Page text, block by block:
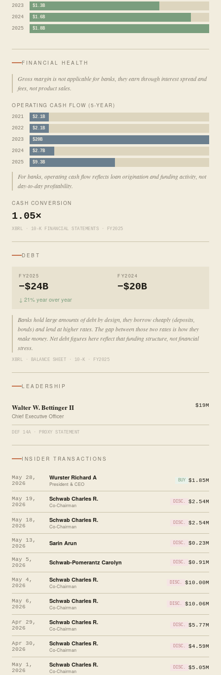
2023 $1.3B
2024 $1.6B
2025 $1.8B
FINANCIAL HEALTH
Gross margin is not applicable for banks, they earn through interest spread and
fees, not product sales.
OPERATING CASH FLOW (5-YEAR)
2021 $2.1B
2022 $2.1B
2023 $20B
2024 $2.7B
2025 $9.3B
For banks, operating cash flow reflects loan origination and funding activity, not
day-to-day profitability.
CASH CONVERSION
1.05×
XBRL · 10-K FINANCIAL STATEMENTS · FY2025
DEBT
FY2025
−$24B
↓ 21% year over year
FY2024
−$20B
Banks hold large amounts of debt by design, they borrow cheaply (deposits,
bonds) and lend at higher rates. The gap between those two rates is how they
make money. Net debt figures here reflect that funding structure, not financial
stress.
XBRL · BALANCE SHEET · 10-K · FY2025
LEADERSHIP
Walter W. Bettinger II
Chief Executive Officer
$19M
DEF 14A · PROXY STATEMENT
INSIDER TRANSACTIONS
May 28,
2026
Wurster Richard A
President & CEO
BUY $1.85M
May 19,
2026
Schwab Charles R.
Co-Chairman
DISC. $2.54M
May 18,
2026
Schwab Charles R.
Co-Chairman
DISC. $2.54M
May 13,
2026
Sarin Arun DISC. $0.23M
May 5,
2026
Schwab-Pomerantz Carolyn DISC. $0.91M
May 4,
2026
Schwab Charles R.
Co-Chairman
DISC. $10.00M
May 6,
2026
Schwab Charles R.
Co-Chairman
DISC. $10.06M
Apr 29,
2026
Schwab Charles R.
Co-Chairman
DISC. $5.77M
Apr 30,
2026
Schwab Charles R.
Co-Chairman
DISC. $4.59M
May 1,
2026
Schwab Charles R.
Co-Chairman
DISC. $5.05M